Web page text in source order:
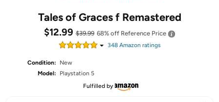
Tales of Graces f Remastered
$12.99$39.99 68% off Reference Price
348Amazon ratings
Condition:
New
Model:
Playstation 5
Fulfilled by